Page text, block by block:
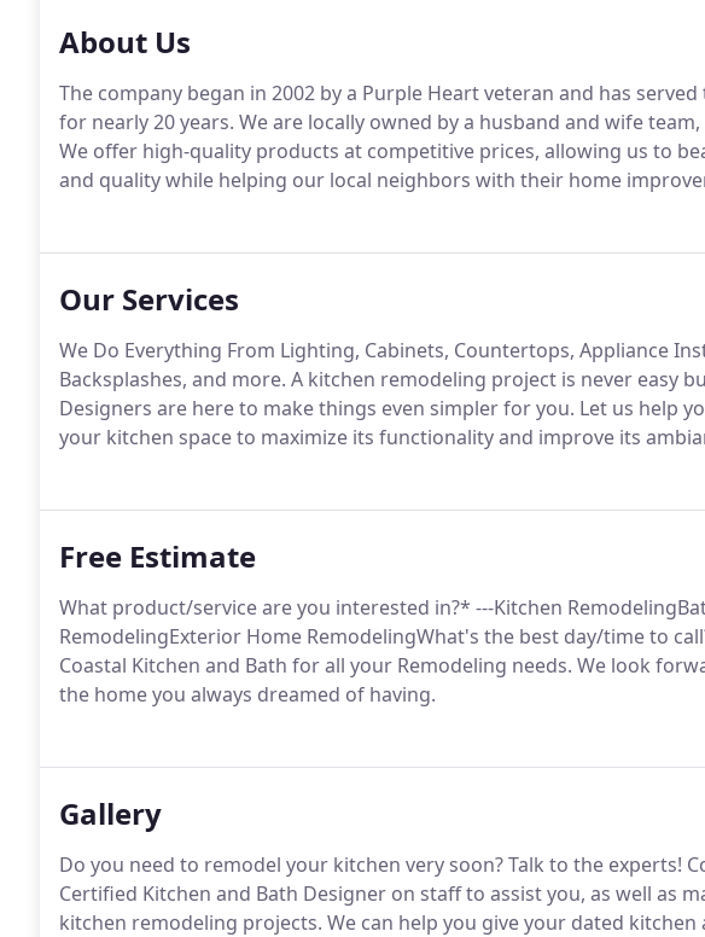
About Us
The company began in 2002 by a Purple Heart veteran and has
for nearly 20 years. We are locally owned by a husband and wife
We offer high-quality products at competitive prices, allowing us to
and quality while helping our local neighbors with their home
Our Services
We Do Everything From Lighting, Cabinets, Countertops, Appliance
Backsplashes, and more. A kitchen remodeling project is never easy
Designers are here to make things even simpler for you. Let us help
your kitchen space to maximize its functionality and improve its
Free Estimate
What product/service are you interested in?* ---Kitchen
RemodelingExterior Home RemodelingWhat's the best day/time to
Coastal Kitchen and Bath for all your Remodeling needs. We look
the home you always dreamed of having.
Gallery
Do you need to remodel your kitchen very soon? Talk to the experts!
Certified Kitchen and Bath Designer on staff to assist you, as well as
kitchen remodeling projects. We can help you give your dated